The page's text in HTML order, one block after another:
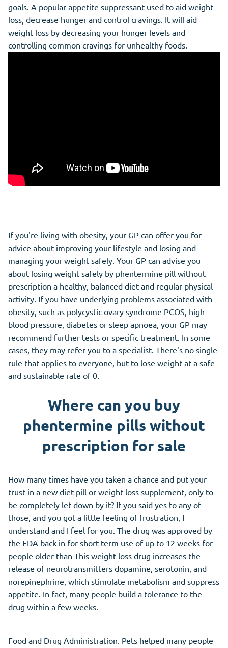
goals. A popular appetite suppressant used to aid weight
loss, decrease hunger and control cravings. It will aid
weight loss by decreasing your hunger levels and
controlling common cravings for unhealthy foods.
If you're living with obesity, your GP can offer you for
advice about improving your lifestyle and losing and
managing your weight safely. Your GP can advise you
about losing weight safely by phentermine pill without
prescription a healthy, balanced diet and regular physical
activity. If you have underlying problems associated with
obesity, such as polycystic ovary syndrome PCOS, high
blood pressure, diabetes or sleep apnoea, your GP may
recommend further tests or specific treatment. In some
cases, they may refer you to a specialist. There's no single
rule that applies to everyone, but to lose weight at a safe
and sustainable rate of 0.
Where can you buy
phentermine pills without
prescription for sale
How many times have you taken a chance and put your
trust in a new diet pill or weight loss supplement, only to
be completely let down by it? If you said yes to any of
those, and you got a little feeling of frustration, I
understand and I feel for you. The drug was approved by
the FDA back in for short-term use of up to 12 weeks for
people older than This weight-loss drug increases the
release of neurotransmitters dopamine, serotonin, and
norepinephrine, which stimulate metabolism and suppress
appetite. In fact, many people build a tolerance to the
drug within a few weeks.
Food and Drug Administration. Pets helped many people